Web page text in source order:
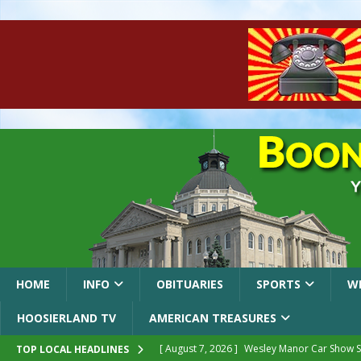
HOME INFO OBITUARIES SPORTS
HOOSIERLAND TV AMERICAN TREASURES
TOP LOCAL HEADLINES [ August 7, 2026 ] Wesley Manor Car Show